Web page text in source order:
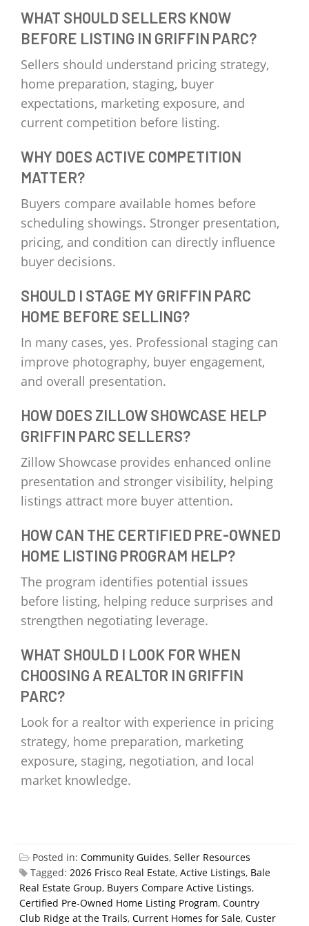
WHAT SHOULD SELLERS KNOW
BEFORE LISTING IN GRIFFIN PARC?
Sellers should understand pricing strategy,
home preparation, staging, buyer
expectations, marketing exposure, and
current competition before listing.
WHY DOES ACTIVE COMPETITION
MATTER?
Buyers compare available homes before
scheduling showings. Stronger presentation,
pricing, and condition can directly influence
buyer decisions.
SHOULD I STAGE MY GRIFFIN PARC
HOME BEFORE SELLING?
In many cases, yes. Professional staging can
improve photography, buyer engagement,
and overall presentation.
HOW DOES ZILLOW SHOWCASE HELP
GRIFFIN PARC SELLERS?
Zillow Showcase provides enhanced online
presentation and stronger visibility, helping
listings attract more buyer attention.
HOW CAN THE CERTIFIED PRE-OWNED
HOME LISTING PROGRAM HELP?
The program identifies potential issues
before listing, helping reduce surprises and
strengthen negotiating leverage.
WHAT SHOULD I LOOK FOR WHEN
CHOOSING A REALTOR IN GRIFFIN
PARC?
Look for a realtor with experience in pricing
strategy, home preparation, marketing
exposure, staging, negotiation, and local
market knowledge.
Posted in: Community Guides, Seller Resources
Tagged: 2026 Frisco Real Estate, Active Listings, Bale
Real Estate Group, Buyers Compare Active Listings,
Certified Pre-Owned Home Listing Program, Country
Club Ridge at the Trails, Current Homes for Sale, Custer